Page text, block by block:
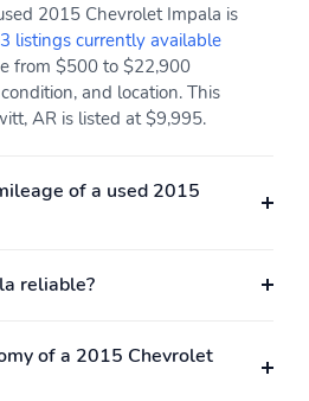
2015 Chevrolet Impala is
listings currently available
from $500 to $22,900
and location. This
AR is listed at $9,995.
of a used 2015
reliable?
of a 2015 Chevrolet